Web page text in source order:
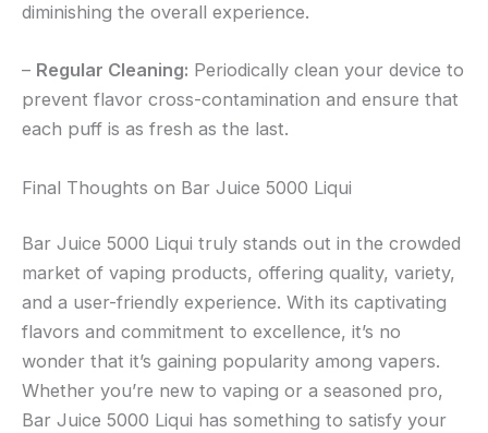
diminishing the overall experience.
– Regular Cleaning: Periodically clean your device to
prevent flavor cross-contamination and ensure that
each puff is as fresh as the last.
Final Thoughts on Bar Juice 5000 Liqui
Bar Juice 5000 Liqui truly stands out in the crowded
market of vaping products, offering quality, variety,
and a user-friendly experience. With its captivating
flavors and commitment to excellence, it’s no
wonder that it’s gaining popularity among vapers.
Whether you’re new to vaping or a seasoned pro,
Bar Juice 5000 Liqui has something to satisfy your